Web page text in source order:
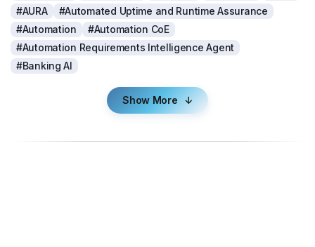
#AURA
#Automated Uptime and Runtime Assurance
#Automation
#Automation CoE
#Automation Requirements Intelligence Agent
#Banking AI
Show More